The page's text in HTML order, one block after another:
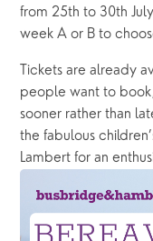
from 25th to 30th
week A or B to
Tickets are already
people want to
sooner rather than
the fabulous
Lambert for an